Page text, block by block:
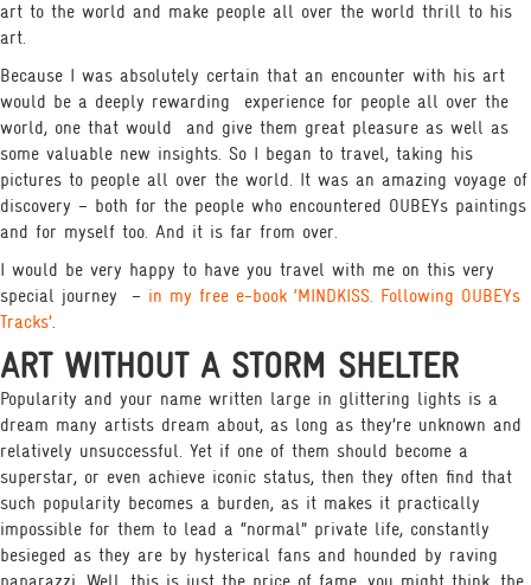
art to the world and make people all over the world thrill to his
art.
Because I was absolutely certain that an encounter with his art
would be a deeply rewarding
experience for people all over the
world, one that would
and give them great pleasure as well as
some valuable new insights. So I began to travel, taking his
pictures to people all over the world. It was an amazing voyage of
discovery – both for the people who encountered OUBEYs paintings
and for myself too. And it is far from over.
I would be very happy to have you travel with me on this very
special journey
– in my free e-book ‘MINDKISS. Following OUBEYs
Tracks’.
ART WITHOUT A STORM SHELTER
Popularity and your name written large in glittering lights is a
dream many artists dream about, as long as they’re unknown and
relatively unsuccessful. Yet if one of them should become a
superstar, or even achieve iconic status, then they often find that
such popularity becomes a burden, as it makes it practically
impossible for them to lead a “normal” private life, constantly
besieged as they are by hysterical fans and hounded by raving